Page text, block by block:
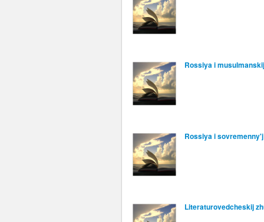
Rossiya i
Rossiya i
Literaturovedcheskij